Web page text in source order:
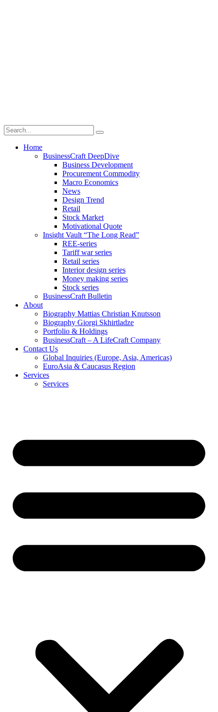
Home
BusinessCraft DeepDive
Business Development
Procurement Commodity
Macro Economics
News
Design Trend
Retail
Stock Market
Motivational Quote
Insight Vault “The Long Read”
REE-series
Tariff war series
Retail series
Interior design series
Money making series
Stock series
BusinessCraft Bulletin
About
Biography Mattias Christian Knutsson
Biography Giorgi Skhirtladze
Portfolio & Holdings
BusinessCraft – A LifeCraft Company
Contact Us
Global Inquiries (Europe, Asia, Americas)
EuroAsia & Caucasus Region
Services
Services